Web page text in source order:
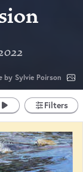
by Sylvie Poirson
Filters